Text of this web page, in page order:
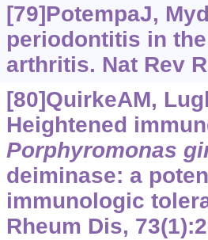
[79]PotempaJ,
periodontitis in
arthritis. Nat Rev
[80]QuirkeAM,
Heightened
Porphyromonas
deiminase: a
immunologic
Rheum Dis,